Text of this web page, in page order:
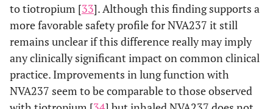
to tiotropium [33]. Although this finding supports a
more favorable safety profile for NVA237 it still
remains unclear if this difference really may imply
any clinically significant impact on common clinical
practice. Improvements in lung function with
NVA237 seem to be comparable to those observed